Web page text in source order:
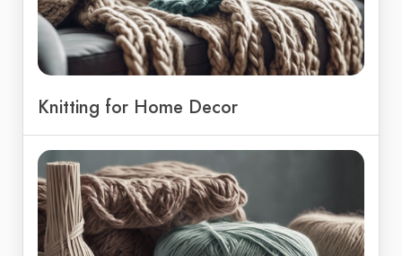
Knitting for Home Decor